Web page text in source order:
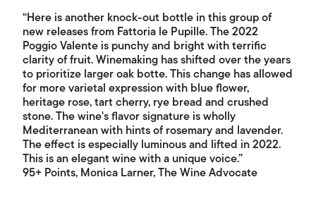
“Here is another knock-out bottle in this group of
new releases from Fattoria le Pupille. The 2022
Poggio Valente is punchy and bright with terrific
clarity of fruit. Winemaking has shifted over the years
to prioritize larger oak botte. This change has allowed
for more varietal expression with blue flower,
heritage rose, tart cherry, rye bread and crushed
stone. The wine's flavor signature is wholly
Mediterranean with hints of rosemary and lavender.
The effect is especially luminous and lifted in 2022.
This is an elegant wine with a unique voice.”
95+ Points, Monica Larner, The Wine Advocate